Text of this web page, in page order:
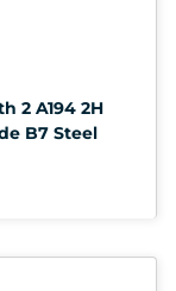
2 A194 2H
B7 Steel